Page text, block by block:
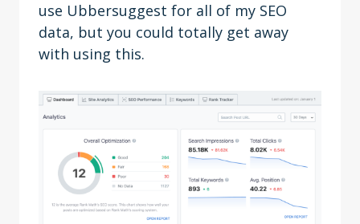
use Ubbersuggest for all of my SEO
data, but you could totally get away
with using this.